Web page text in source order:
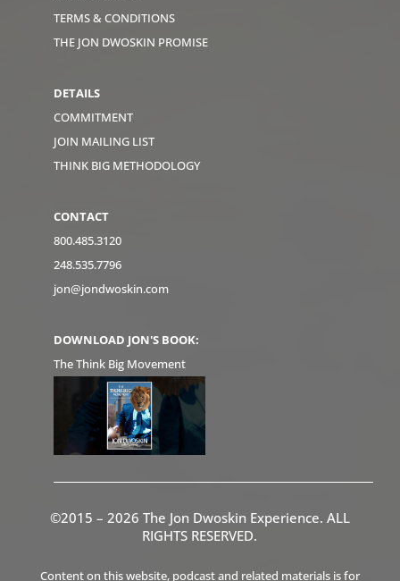
TERMS & CONDITIONS
THE JON DWOSKIN PROMISE
DETAILS
COMMITMENT
JOIN MAILING LIST
THINK BIG METHODOLOGY
CONTACT
800.485.3120
248.535.7796
jon@jondwoskin.com
DOWNLOAD JON'S BOOK:
The Think Big Movement
©2015 – 2026 The Jon Dwoskin Experience. ALL
RIGHTS RESERVED.
Content on this website, podcast and related materials is for